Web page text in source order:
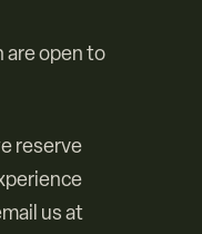
are open to
reserve
us at